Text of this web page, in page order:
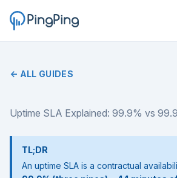
← ALL GUIDES
Uptime SLA Explained: 99.9% vs
TL;DR
An uptime SLA is a contractual